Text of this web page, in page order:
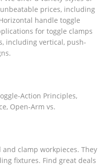
prices, including
handle toggle
for toggle clamps
including vertical, push-
Action Principles,
Open-Arm vs.
clamp workpieces. They
fixtures. Find great deals